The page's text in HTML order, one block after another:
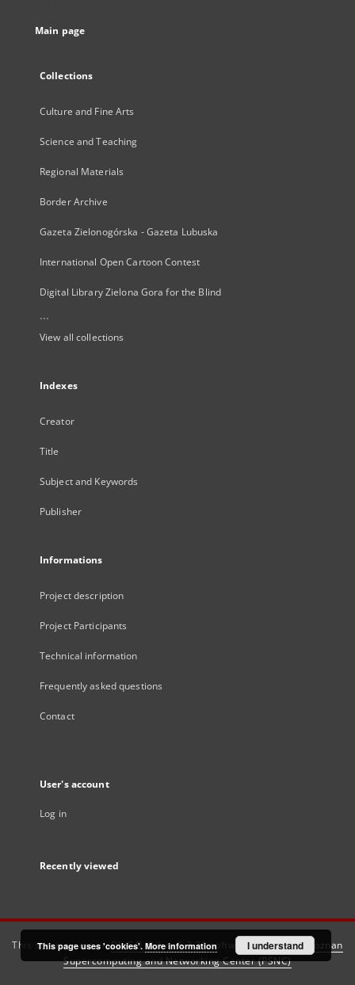
Main page
Collections
Culture and Fine Arts
Science and Teaching
Regional Materials
Border Archive
Gazeta Zielonogórska - Gazeta Lubuska
International Open Cartoon Contest
Digital Library Zielona Gora for the Blind
...
View all collections
Indexes
Creator
Title
Subject and Keywords
Publisher
Informations
Project description
Project Participants
Technical information
Frequently asked questions
Contact
User's account
Log in
Recently viewed
This service runs onDInGO dLibra 6.3.21software created by
Poznan
Supercomputing and Networking Center (PSNC)
This page uses 'cookies'. More information I understand